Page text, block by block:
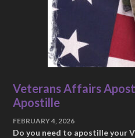
Veterans Affairs
Apostille
FEBRUARY 4, 2026
Do you need to apostille your